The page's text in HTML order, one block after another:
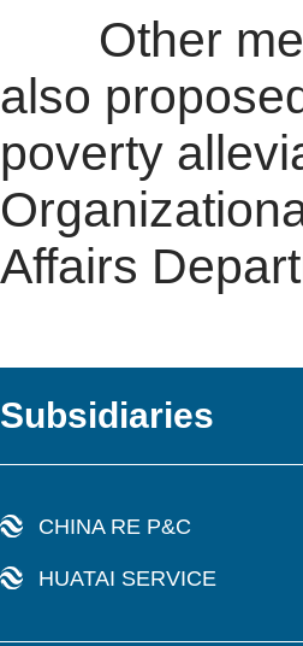
Other
also
poverty
Affairs
Subsidiaries
CHINA RE P&C
HUATAI SERVICE